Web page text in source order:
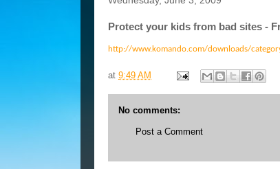
Protect your kids from bad sites -
http://www.komando.com/downloads/
at 9:49 AM
No comments:
Post a Comment